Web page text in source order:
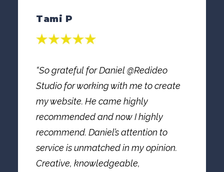
Tami P
“So grateful for Daniel @Redideo
Studio for working with me to create
my website. He came highly
recommended and now I highly
recommend. Daniel’s attention to
service is unmatched in my opinion.
Creative, knowledgeable,